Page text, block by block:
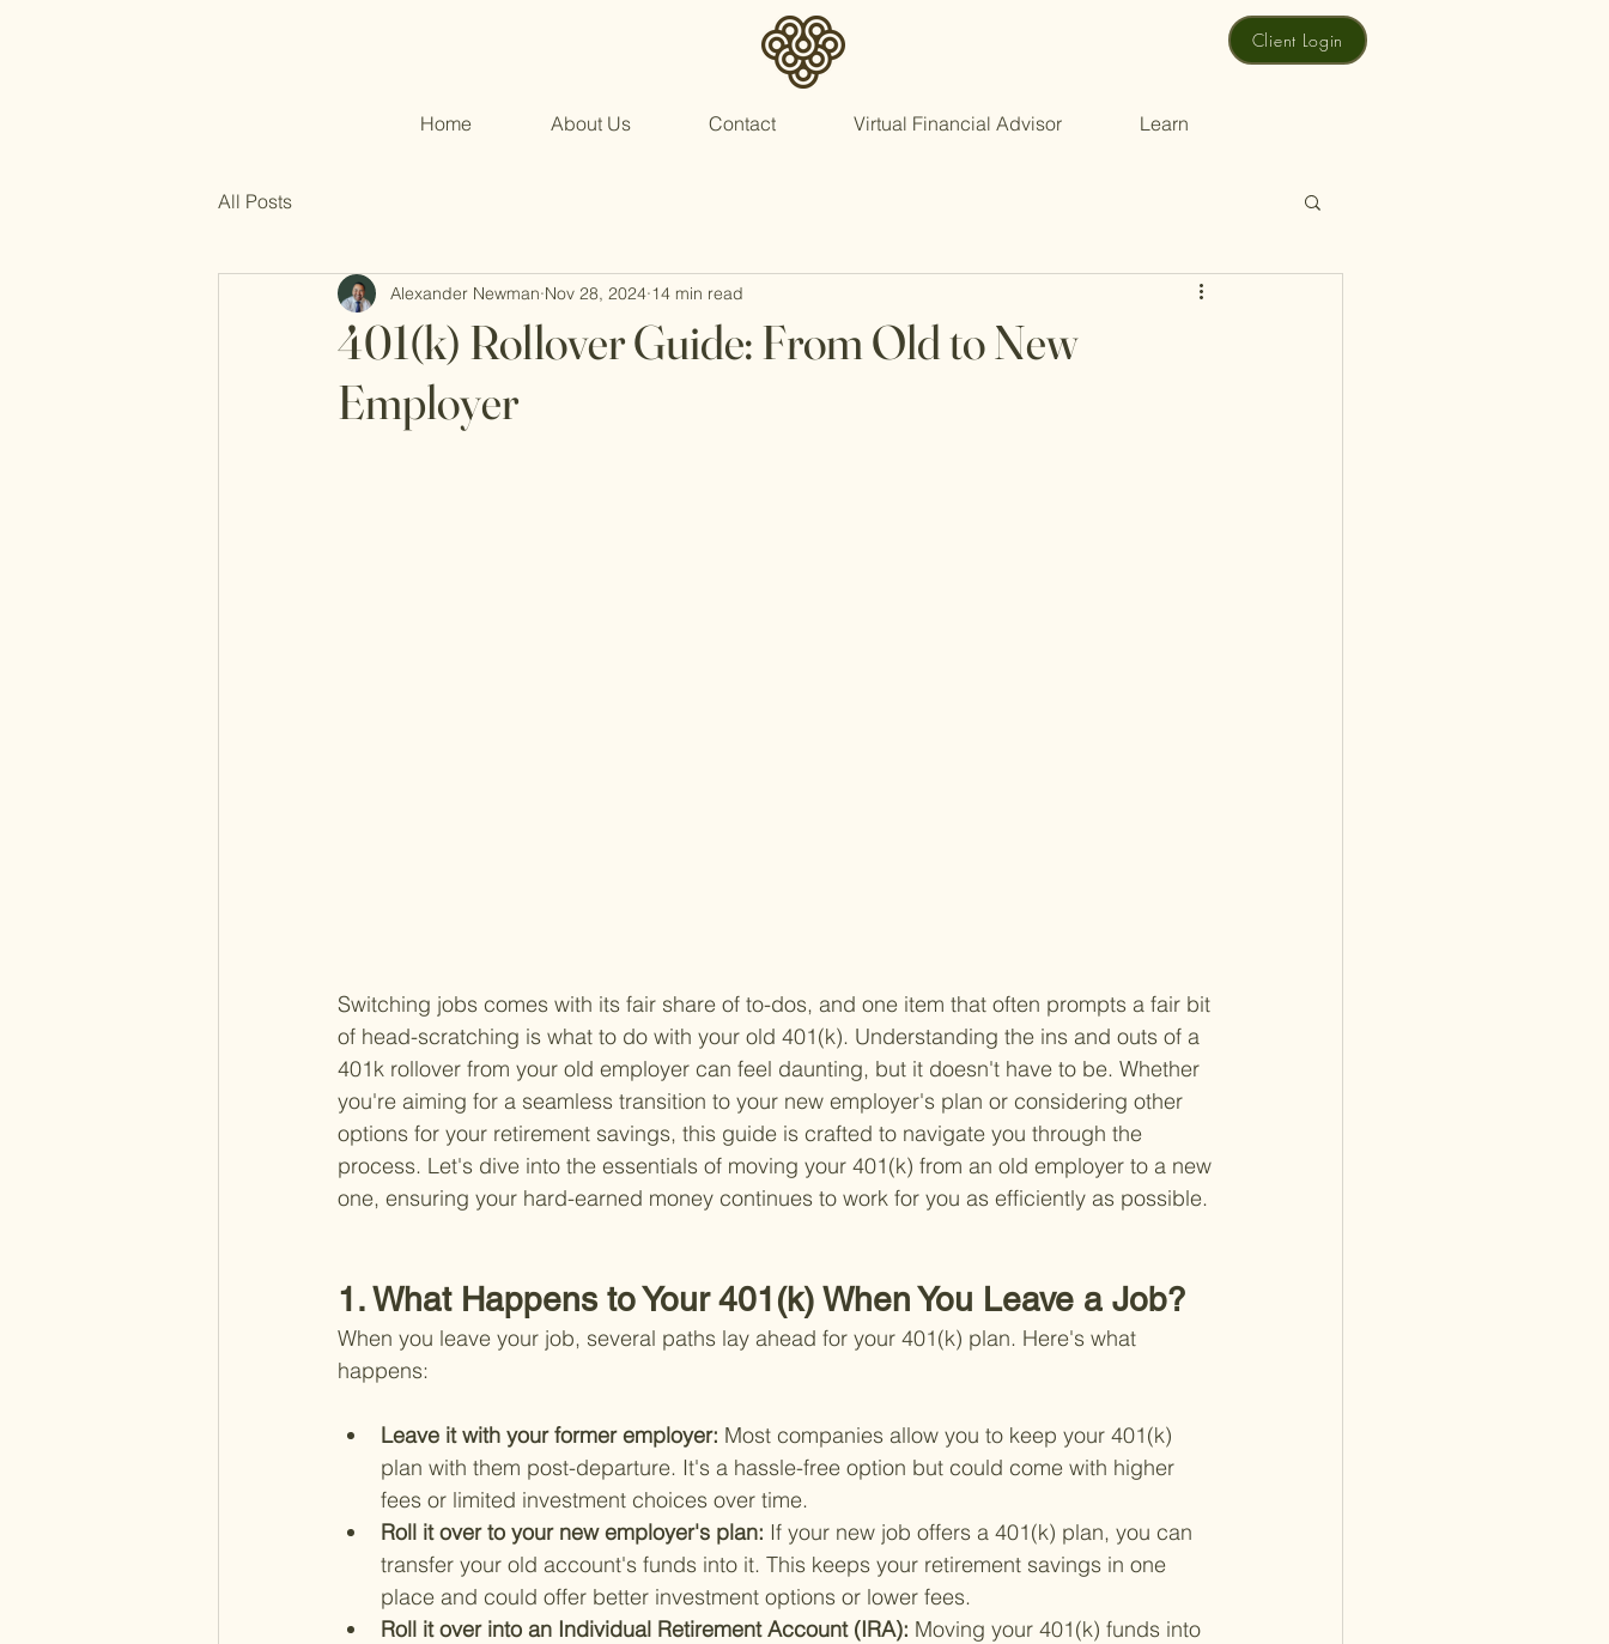
Client Login
Home About Us Contact Virtual Financial Advisor Learn
All Posts
401(k) Rollover Guide: From Old to New
Employer
Alexander Newman Nov 28, 2024 14 min read
Switching jobs comes with its fair share of to-dos, and one item that often prompts a fair bit
of head-scratching is what to do with your old 401(k). Understanding the ins and outs of a
401k rollover from your old employer can feel daunting, but it doesn't have to be. Whether
you're aiming for a seamless transition to your new employer's plan or considering other
options for your retirement savings, this guide is crafted to navigate you through the
process. Let's dive into the essentials of moving your 401(k) from an old employer to a new
one, ensuring your hard-earned money continues to work for you as efficiently as possible.
1. What Happens to Your 401(k) When You Leave a Job?
When you leave your job, several paths lay ahead for your 401(k) plan. Here's what
happens:
Leave it with your former employer: Most companies allow you to keep your 401(k)
plan with them post-departure. It's a hassle-free option but could come with higher
fees or limited investment choices over time.
Roll it over to your new employer's plan: If your new job offers a 401(k) plan, you can
transfer your old account's funds into it. This keeps your retirement savings in one
place and could offer better investment options or lower fees.
Roll it over into an Individual Retirement Account (IRA): Moving your 401(k) funds into